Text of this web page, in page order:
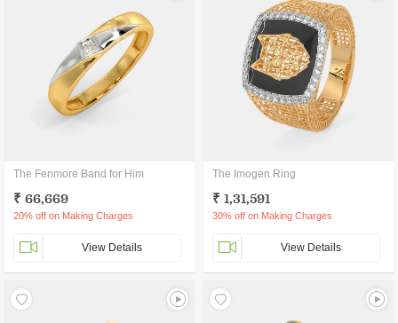
The Fenmore Band for Him
₹ 66,669
20% off on Making Charges
View Details
The Imogen Ring
₹ 1,31,591
30% off on Making Charges
View Details